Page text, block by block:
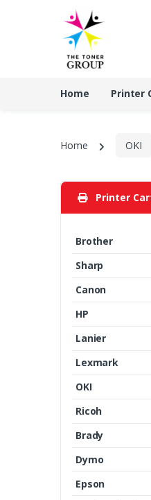
Home Printer
Home OKI
Printer
Brother
Sharp
Canon
HP
Lanier
Lexmark
OKI
Ricoh
Brady
Dymo
Epson